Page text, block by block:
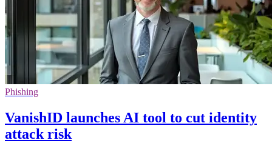
Phishing
VanishID launches AI tool to cut identity
attack risk